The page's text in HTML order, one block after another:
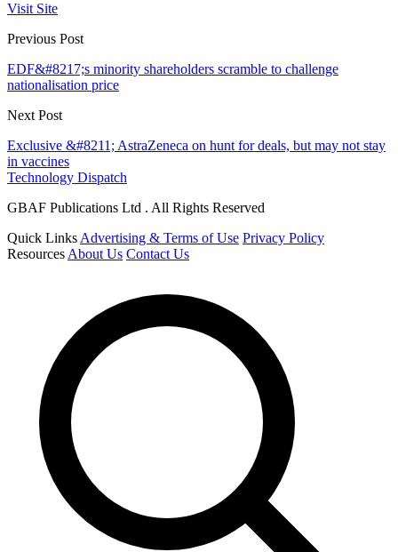
Visit Site
Previous Post
EDF&#8217;s minority shareholders scramble to challenge
nationalisation price
Next Post
Exclusive &#8211; AstraZeneca on hunt for deals, but may not stay
in vaccines
Technology Dispatch
GBAF Publications Ltd . All Rights Reserved
Quick Links Advertising & Terms of Use Privacy Policy
Resources About Us Contact Us